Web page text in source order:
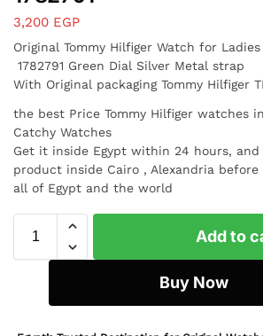
3,200 EGP
Original Tommy Hilfiger Watch for
1782791 Green Dial Silver Metal strap
With Original packaging Tommy Hilfiger
the best Price Tommy Hilfiger watches
Catchy Watches
Get it inside Egypt within 24 hours, and
product inside Cairo , Alexandria
all of Egypt and the world
Add to
Buy Now